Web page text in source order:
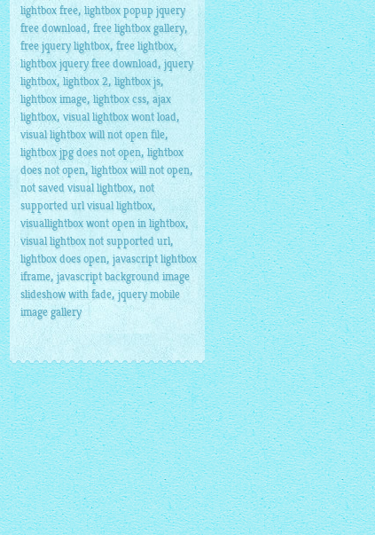
lightbox free, lightbox popup jquery
free download, free lightbox gallery,
free jquery lightbox, free lightbox,
lightbox jquery free download,jquery
lightbox,lightbox 2, lightbox js,
lightbox image,lightbox css, ajax
lightbox, visual lightbox wont load,
visual lightbox will not open file,
lightbox jpg does not open, lightbox
does not open,lightbox will not open,
not saved visual lightbox,not
supported url visual lightbox,
visuallightbox wont open in lightbox,
visual lightbox not supported url,
lightbox does open, javascript lightbox
iframe,javascript background image
slideshow with fade, jquery mobile
image gallery